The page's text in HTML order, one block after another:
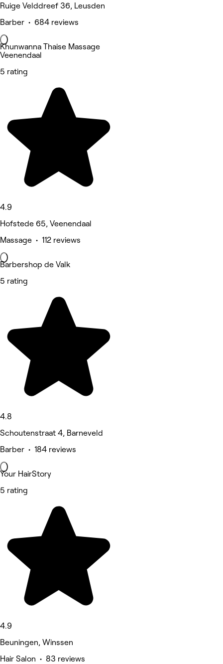
Ruige Velddreef 36, Leusden
Barber • 684 reviews
Khunwanna Thaise Massage
Veenendaal
5 rating
4.9
Hofstede 65, Veenendaal
Massage • 112 reviews
Barbershop de Valk
5 rating
4.8
Schoutenstraat 4, Barneveld
Barber • 184 reviews
Your HairStory
5 rating
4.9
Beuningen, Winssen
Hair Salon • 83 reviews